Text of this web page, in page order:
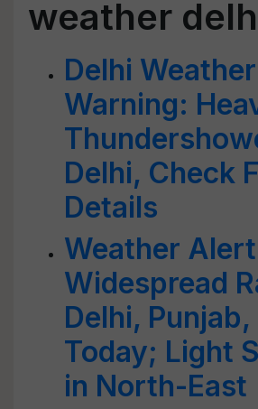
weather
Delhi Weather
Warning:
Delhi, Check
Details
Weather
Widespread
Delhi,
Today; Light
in North-East